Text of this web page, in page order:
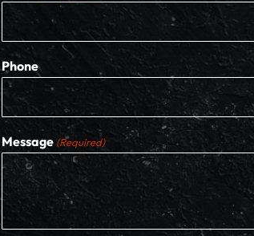
Phone
Message (Required)